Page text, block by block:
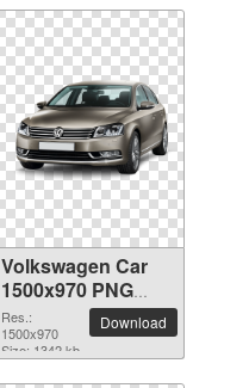
Volkswagen Car
1500x970 PNG
picture
Res.:
1500x970
Size: 1342 kb
Download